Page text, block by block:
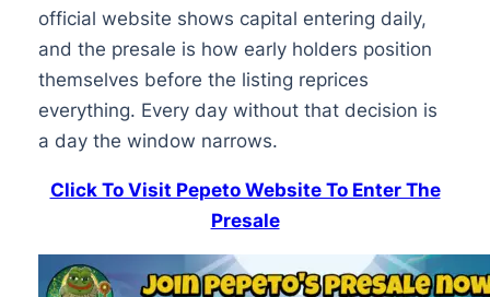
official website shows capital entering daily,
and the presale is how early holders position
themselves before the listing reprices
everything. Every day without that decision is
a day the window narrows.
Click To Visit Pepeto Website To Enter The
Presale